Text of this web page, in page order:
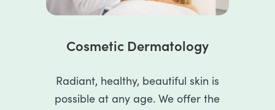
Cosmetic Dermatology
Radiant, healthy, beautiful skin is
possible at any age. We offer the